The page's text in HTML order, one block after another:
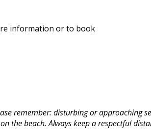
information or to book
remember: disturbing or approaching
the beach. Always keep a respectful